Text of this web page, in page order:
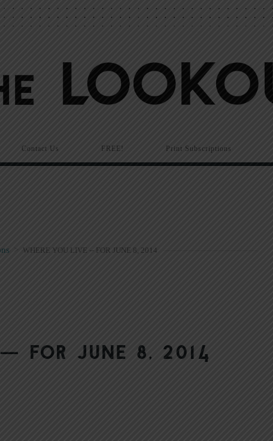
Contact Us FREE! Print Subscriptions
> WHERE YOU LIVE -- FOR JUNE 8, 2014
for June 8, 2014